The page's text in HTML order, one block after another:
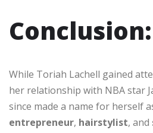
Conclusion:
While Toriah Lachell gained
her relationship with NBA star
since made a name for herself
entrepreneur, hairstylist, and